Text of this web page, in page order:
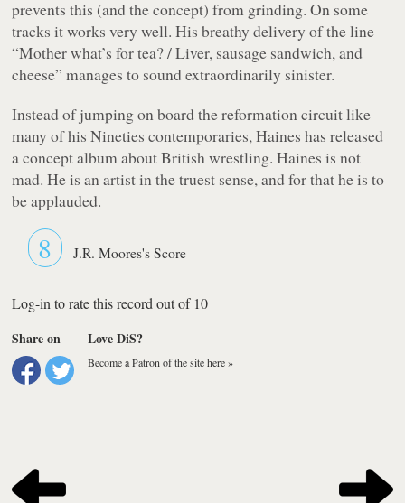
prevents this (and the concept) from grinding. On some
tracks it works very well. His breathy delivery of the line
“Mother what’s for tea? / Liver, sausage sandwich, and
cheese” manages to sound extraordinarily sinister.
Instead of jumping on board the reformation circuit like
many of his Nineties contemporaries, Haines has released
a concept album about British wrestling. Haines is not
mad. He is an artist in the truest sense, and for that he is to
be applauded.
8 J.R. Moores's Score
Log-in to rate this record out of 10
Share on
Love DiS?
Become a Patron of the site here »